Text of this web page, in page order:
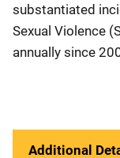
substantiated
Sexual Violence
annually since
Additional